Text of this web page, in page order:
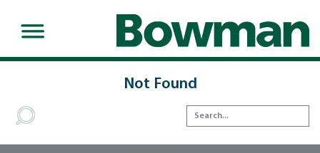
Not Found